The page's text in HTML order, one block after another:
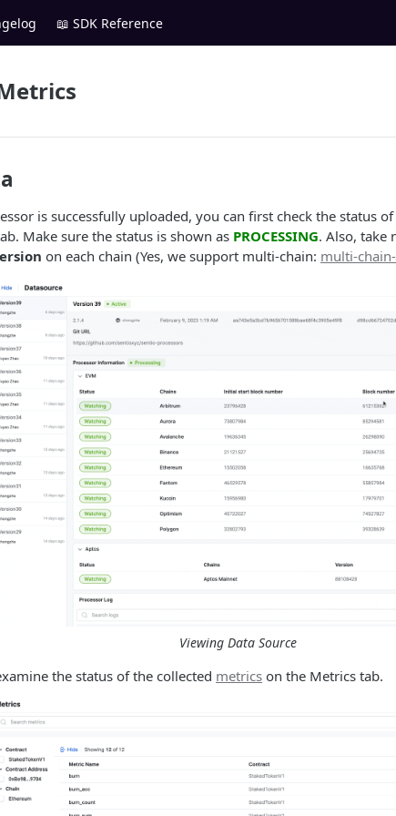
📖 SDK Reference
is successfully uploaded, you can first check the status
Make sure the status is shown as PROCESSING. Also, take
on each chain (Yes, we support multi-chain: multi-
Viewing Data Source
the status of the collected metrics on the Metrics tab.